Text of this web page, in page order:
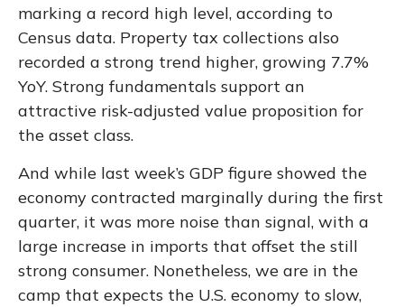
marking a record high level, according to
Census data. Property tax collections also
recorded a strong trend higher, growing 7.7%
YoY. Strong fundamentals support an
attractive risk-adjusted value proposition for
the asset class.
And while last week’s GDP figure showed the
economy contracted marginally during the first
quarter, it was more noise than signal, with a
large increase in imports that offset the still
strong consumer. Nonetheless, we are in the
camp that expects the U.S. economy to slow,